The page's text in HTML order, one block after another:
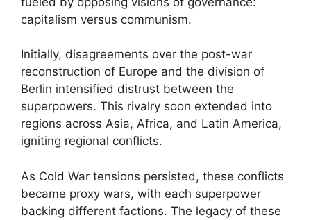
capitalism versus communism.
Initially, disagreements over the post-war
reconstruction of Europe and the division of
Berlin intensified distrust between the
superpowers. This rivalry soon extended into
regions across Asia, Africa, and Latin America,
igniting regional conflicts.
As Cold War tensions persisted, these conflicts
became proxy wars, with each superpower
backing different factions. The legacy of these